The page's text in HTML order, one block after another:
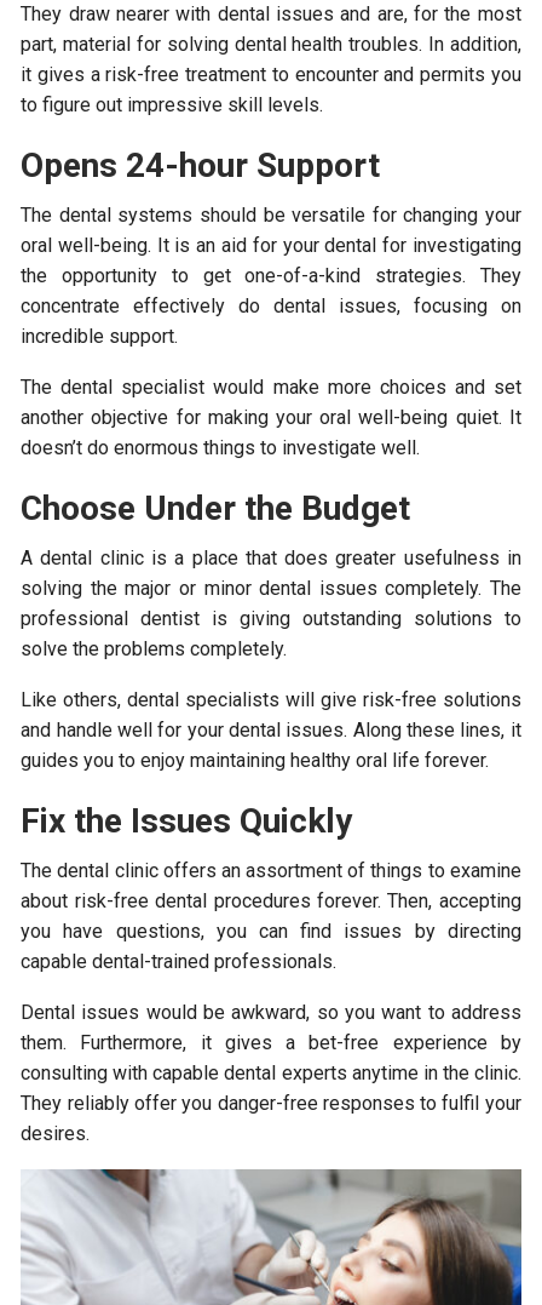
They draw nearer with dental issues and are, for the most
part, material for solving dental health troubles. In addition,
it gives a risk-free treatment to encounter and permits you
to figure out impressive skill levels.
Opens 24-hour Support
The dental systems should be versatile for changing your
oral well-being. It is an aid for your dental for investigating
the opportunity to get one-of-a-kind strategies. They
concentrate effectively do dental issues, focusing on
incredible support.
The dental specialist would make more choices and set
another objective for making your oral well-being quiet. It
doesn’t do enormous things to investigate well.
Choose Under the Budget
A dental clinic is a place that does greater usefulness in
solving the major or minor dental issues completely. The
professional dentist is giving outstanding solutions to
solve the problems completely.
Like others, dental specialists will give risk-free solutions
and handle well for your dental issues. Along these lines, it
guides you to enjoy maintaining healthy oral life forever.
Fix the Issues Quickly
The dental clinic offers an assortment of things to examine
about risk-free dental procedures forever. Then, accepting
you have questions, you can find issues by directing
capable dental-trained professionals.
Dental issues would be awkward, so you want to address
them. Furthermore, it gives a bet-free experience by
consulting with capable dental experts anytime in the clinic.
They reliably offer you danger-free responses to fulfil your
desires.